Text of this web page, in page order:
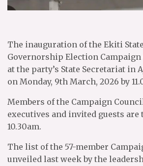
The inauguration of the Ekiti State
Governorship Election
at the party’s State Secretariat in
on Monday, 9th March, 2026 by
Members of the Campaign
executives and invited guests are
10.30am.
The list of the 57-member
unveiled last week by the